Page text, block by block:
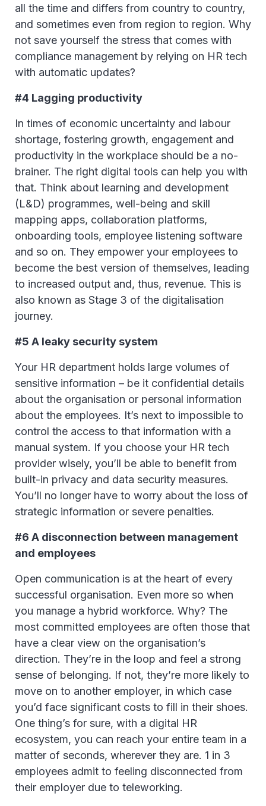
all the time and differs from country to country,
and sometimes even from region to region. Why
not save yourself the stress that comes with
compliance management by relying on HR tech
with automatic updates?
#4 Lagging productivity
In times of economic uncertainty and labour
shortage, fostering growth, engagement and
productivity in the workplace should be a no-
brainer. The right digital tools can help you with
that. Think about learning and development
(L&D) programmes, well-being and skill
mapping apps, collaboration platforms,
onboarding tools, employee listening software
and so on. They empower your employees to
become the best version of themselves, leading
to increased output and, thus, revenue. This is
also known as Stage 3 of the digitalisation
journey.
#5 A leaky security system
Your HR department holds large volumes of
sensitive information – be it confidential details
about the organisation or personal information
about the employees. It’s next to impossible to
control the access to that information with a
manual system. If you choose your HR tech
provider wisely, you’ll be able to benefit from
built-in privacy and data security measures.
You’ll no longer have to worry about the loss of
strategic information or severe penalties.
#6 A disconnection between management
and employees
Open communication is at the heart of every
successful organisation. Even more so when
you manage a hybrid workforce. Why? The
most committed employees are often those that
have a clear view on the organisation’s
direction. They’re in the loop and feel a strong
sense of belonging. If not, they’re more likely to
move on to another employer, in which case
you’d face significant costs to fill in their shoes.
One thing’s for sure, with a digital HR
ecosystem, you can reach your entire team in a
matter of seconds, wherever they are. 1 in 3
employees admit to feeling disconnected from
their employer due to teleworking.